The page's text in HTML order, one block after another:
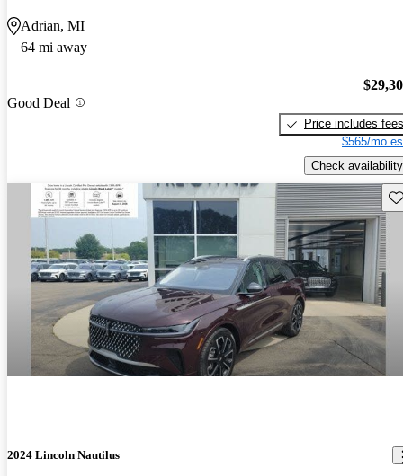
Adrian, MI
64 mi away
Good Deal
Price includes fees
$565/mo
Check availability
2024 Lincoln Nautilus